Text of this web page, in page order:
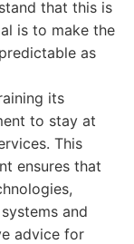
that this is
is to make the
as
its
to stay at
This
ensures that
and
advice for